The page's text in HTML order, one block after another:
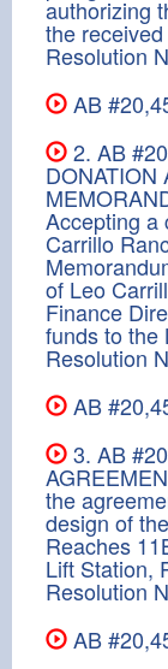
authorizing
the
Resolution
AB
2. AB
DONATION
Accepting a
Carrillo
of Leo
Finance
funds to the
Resolution
AB
3. AB
the
design of
Reaches
Lift Station,
Resolution
AB